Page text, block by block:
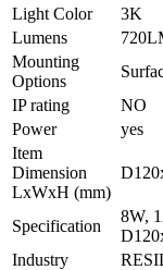
Light Color
3K
Lumens
Mounting
Options
IP rating
NO
Power
yes
Item
Dimension
LxWxH (mm)
Specification
8W,
Industry